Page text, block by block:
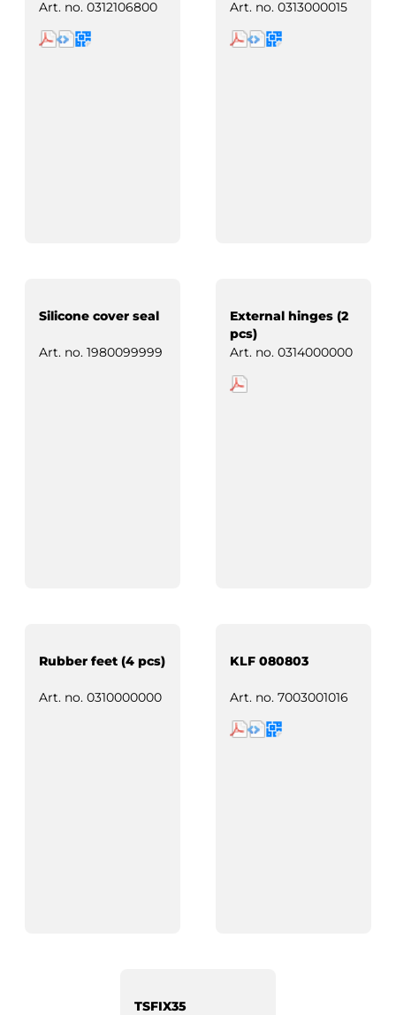
paper
Art. no. 0312106800
Art. no. 0313000015
Silicone cover seal
Art. no. 1980099999
External hinges (2
pcs)
Art. no. 0314000000
Rubber feet (4 pcs)
Art. no. 0310000000
KLF 080803
Art. no. 7003001016
TSFIX35